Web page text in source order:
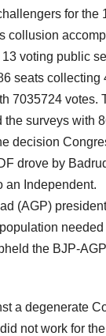
for the
collusion
voting public
seats collecting
7035724 votes.
the surveys with
decision
drove by
an Independent.
(AGP)
needed
the BJP-
a degenerate
not work for the